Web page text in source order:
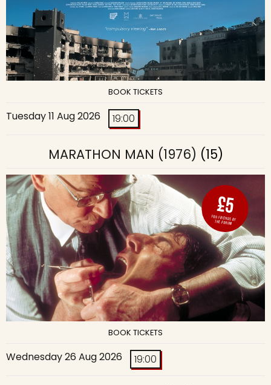
BOOK TICKETS
Tuesday 11 Aug 2026 19:00
MARATHON MAN (1976) (15)
BOOK TICKETS
Wednesday 26 Aug 2026 19:00